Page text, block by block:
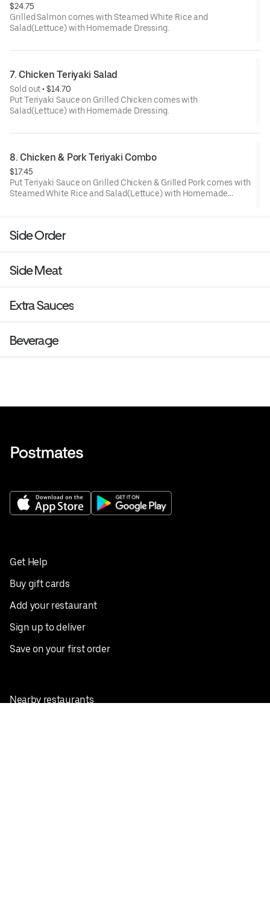
$24.75
Grilled Salmon comes with Steamed White Rice and
Salad(Lettuce) with Homemade Dressing.
7. Chicken Teriyaki Salad
Sold out • $14.70
Put Teriyaki Sauce on Grilled Chicken comes with
Salad(Lettuce) with Homemade Dressing.
8. Chicken & Pork Teriyaki Combo
$17.45
Put Teriyaki Sauce on Grilled Chicken & Grilled Pork comes with
Steamed White Rice and Salad(Lettuce) with Homemade
Side Order
Side Meat
Extra Sauces
Beverage
Get Help
Buy gift cards
Add your restaurant
Sign up to deliver
Save on your first order
Nearby restaurants